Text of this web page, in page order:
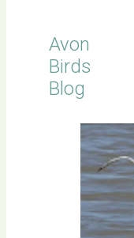
Avon
Birds
Blog